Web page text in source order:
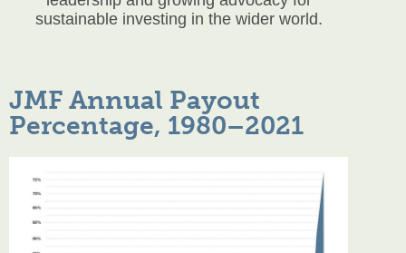
sustainable investing in the wider world.
JMF Annual Payout
Percentage, 1980–2021